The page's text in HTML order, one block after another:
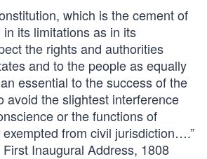
which is the cement of
its limitations as in its
the rights and authorities
and to the people as equally
essential to the success of the
avoid the slightest interference
or the functions of
from civil jurisdiction….”
Inaugural Address, 1808